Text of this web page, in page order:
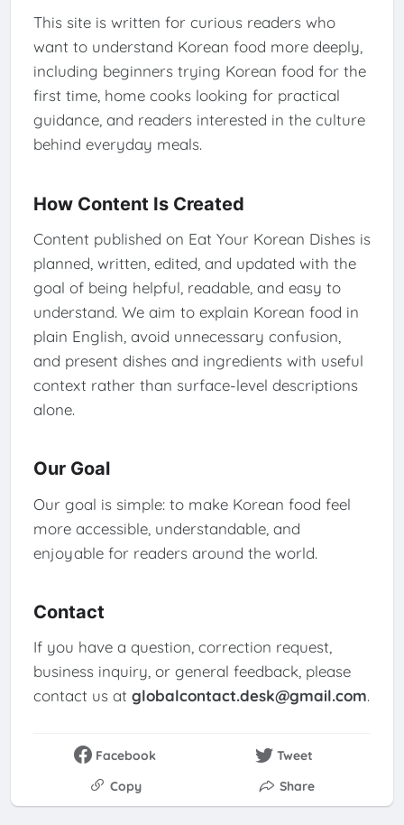
This site is written for curious readers who
want to understand Korean food more deeply,
including beginners trying Korean food for the
first time, home cooks looking for practical
guidance, and readers interested in the culture
behind everyday meals.
How Content Is Created
Content published on Eat Your Korean Dishes is
planned, written, edited, and updated with the
goal of being helpful, readable, and easy to
understand. We aim to explain Korean food in
plain English, avoid unnecessary confusion,
and present dishes and ingredients with useful
context rather than surface-level descriptions
alone.
Our Goal
Our goal is simple: to make Korean food feel
more accessible, understandable, and
enjoyable for readers around the world.
Contact
If you have a question, correction request,
business inquiry, or general feedback, please
contact us at globalcontact.desk@gmail.com.
Facebook
Tweet
Copy
Share